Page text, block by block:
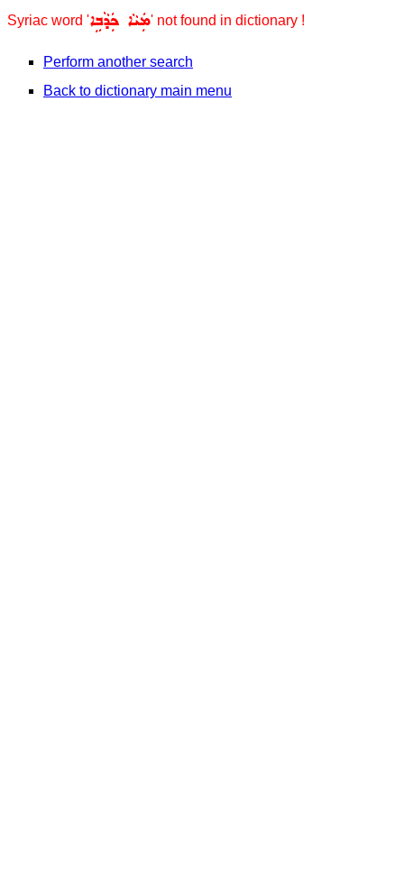
Syriac word 'ܡܲܝܵܐ ܟܲܕܵܒܹܐ' not found in dictionary !
Perform another search
Back to dictionary main menu